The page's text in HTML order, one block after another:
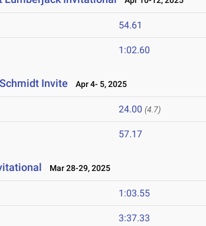
54.61
1:02.60
Invite Apr 4- 5, 2025
24.00 (4.7)
57.17
Mar 28-29, 2025
1:03.55
3:37.33